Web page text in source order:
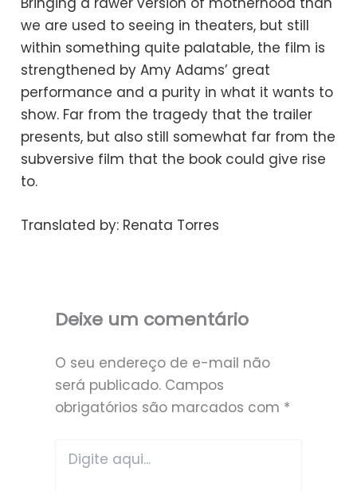
we are used to seeing in theaters, but still
within something quite palatable, the film is
strengthened by Amy Adams’ great
performance and a purity in what it wants to
show. Far from the tragedy that the trailer
presents, but also still somewhat far from the
subversive film that the book could give rise
to.
Translated by: Renata Torres
Deixe um comentário
O seu endereço de e-mail não
será publicado. Campos
obrigatórios são marcados com *
aqui...